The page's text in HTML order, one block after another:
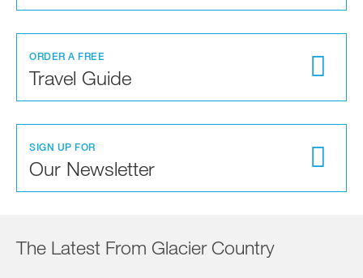
ORDER A FREE
Travel Guide
SIGN UP FOR
Our Newsletter
The Latest From Glacier Country